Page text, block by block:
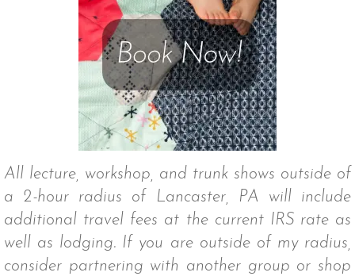
All lecture, workshop, and trunk shows outside of
a 2-hour radius of Lancaster, PA will include
additional travel fees at the current IRS rate as
well as lodging. If you are outside of my radius,
consider partnering with another group or shop